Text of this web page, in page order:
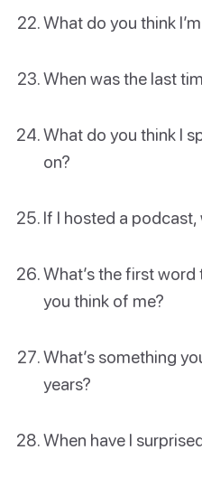
What do you think
When was the last
What do you think I
on?
If I hosted a
What’s the first
you think of me?
What’s something
years?
When have I